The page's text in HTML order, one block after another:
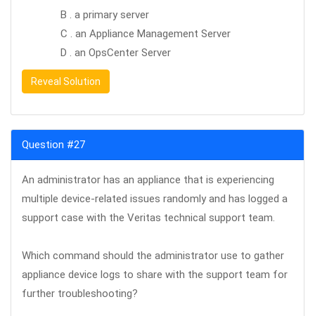
B . a primary server
C . an Appliance Management Server
D . an OpsCenter Server
Reveal Solution
Question #27
An administrator has an appliance that is experiencing
multiple device-related issues randomly and has logged a
support case with the Veritas technical support team.
Which command should the administrator use to gather
appliance device logs to share with the support team for
further troubleshooting?